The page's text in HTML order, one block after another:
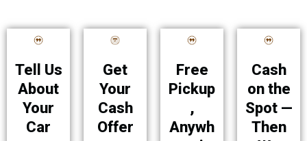
Tell Us
About
Your
Car
Get
Your
Cash
Offer
Free
Pickup
,
Anywh
Cash
on the
Spot —
Then